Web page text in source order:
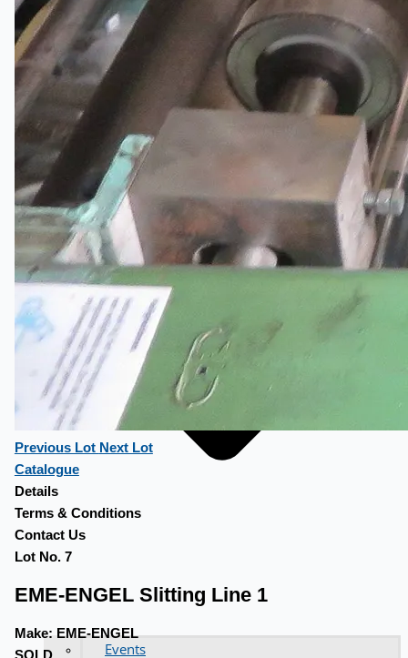
Ford Motor Genk, Belgium
ABOUT US
Events
Previous Lot Next Lot
Catalogue
Details
Terms & Conditions
Contact Us
Lot No. 7
EME-ENGEL Slitting Line 1
Make: EME-ENGEL